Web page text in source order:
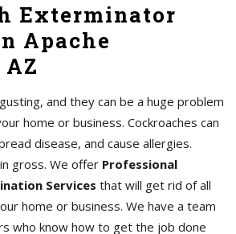
Exterminator
Apache
and they can be a huge problem
home or business. Cockroaches can
disease, and cause allergies.
gross. We offer Professional
Services that will get rid of all
home or business. We have a team
who know how to get the job done